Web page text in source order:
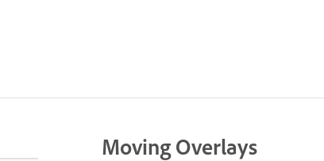
Moving Overlays